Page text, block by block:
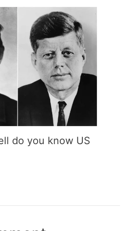
do you know US